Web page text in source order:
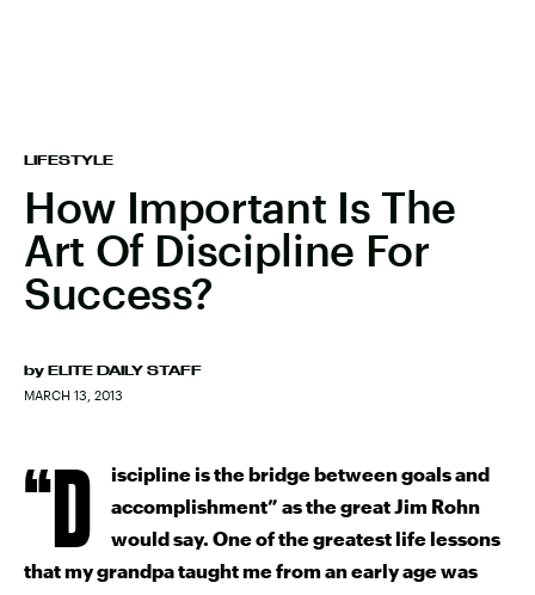
LIFESTYLE
How Important Is The
Art Of Discipline For
Success?
by ELITE DAILY STAFF
MARCH 13, 2013
“D
iscipline is the bridge between goals and
accomplishment” as the great Jim Rohn
would say. One of the greatest life lessons
that my grandpa taught me from an early age was